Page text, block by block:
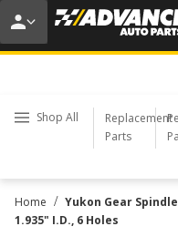
20% OFF |
USE CODE
Shop All
Replacement
Parts
Home / Yukon Gear
1.935" I.D., 6 Holes